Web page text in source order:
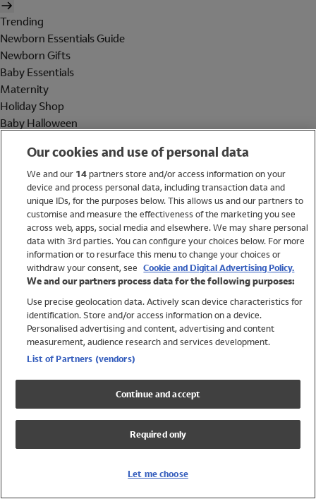
Trending
Newborn Essentials Guide
Newborn Gifts
Baby Essentials
Maternity
Holiday Shop
Baby Halloween
Holiday Shop
Swimwear
Women
Trending
Shop All Holiday Shop
Swimwear
Girls Swimwear
Boys Swimwear
Our cookies and use of personal data
We and our 14partners store and/or access information on your
device and process personal data, including transaction data and
unique IDs, for the purposes below. This allows us and our partners to
customise and measure the effectiveness of the marketing you see
across web, apps, social media and elsewhere. We may share personal
data with 3rd parties. You can configure your choices below. For more
information or to resurface this menu to change your choices or
withdraw your consent, see Cookie and Digital Advertising Policy.
We and our partners process data for the following purposes:
Use precise geolocation data. Actively scan device characteristics for
identification. Store and/or access information on a device.
Personalised advertising and content, advertising and content
measurement, audience research and services development.
List of Partners (vendors)
Continue and accept
Required only
Let me choose